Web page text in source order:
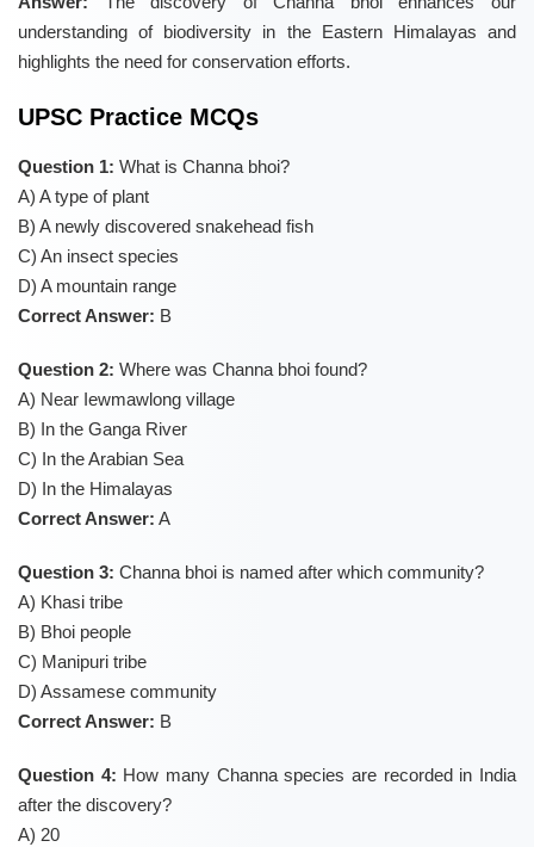
understanding of biodiversity in the Eastern Himalayas and
highlights the need for conservation efforts.
UPSC Practice MCQs
Question 1: What is Channa bhoi?
A) A type of plant
B) A newly discovered snakehead fish
C) An insect species
D) A mountain range
Correct Answer: B
Question 2: Where was Channa bhoi found?
A) Near Iewmawlong village
B) In the Ganga River
C) In the Arabian Sea
D) In the Himalayas
Correct Answer: A
Question 3: Channa bhoi is named after which community?
A) Khasi tribe
B) Bhoi people
C) Manipuri tribe
D) Assamese community
Correct Answer: B
Question 4: How many Channa species are recorded in India
after the discovery?
A) 20